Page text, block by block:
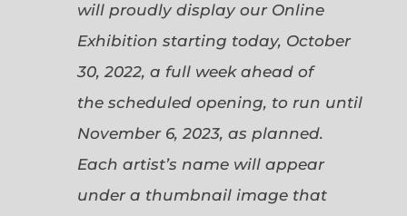
will proudly display our Online
Exhibition starting today, October
30, 2022, a full week ahead of
the scheduled opening, to run until
November 6, 2023, as planned.
Each artist’s name will appear
under a thumbnail image that